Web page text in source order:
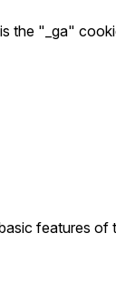
the "_ga"
features